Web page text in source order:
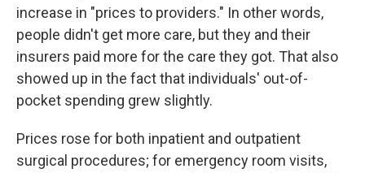
increase in "prices to providers." In other words,
people didn't get more care, but they and their
insurers paid more for the care they got. That also
showed up in the fact that individuals' out-of-
pocket spending grew slightly.
Prices rose for both inpatient and outpatient
surgical procedures; for emergency room visits,